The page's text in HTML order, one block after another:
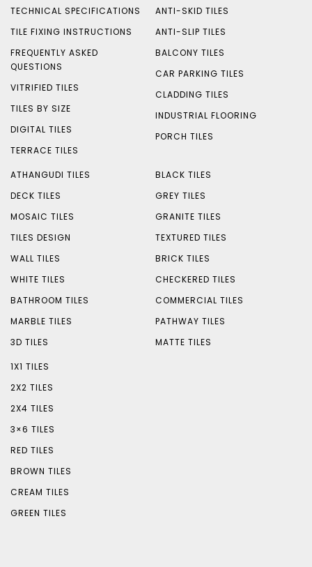
TECHNICAL SPECIFICATIONS
TILE FIXING INSTRUCTIONS
FREQUENTLY ASKED
QUESTIONS
VITRIFIED TILES
TILES BY SIZE
DIGITAL TILES
TERRACE TILES
ANTI-SKID TILES
ANTI-SLIP TILES
BALCONY TILES
CAR PARKING TILES
CLADDING TILES
INDUSTRIAL FLOORING
PORCH TILES
ATHANGUDI TILES
DECK TILES
MOSAIC TILES
TILES DESIGN
WALL TILES
WHITE TILES
BATHROOM TILES
MARBLE TILES
3D TILES
BLACK TILES
GREY TILES
GRANITE TILES
TEXTURED TILES
BRICK TILES
CHECKERED TILES
COMMERCIAL TILES
PATHWAY TILES
MATTE TILES
1X1 TILES
2X2 TILES
2X4 TILES
3×6 TILES
RED TILES
BROWN TILES
CREAM TILES
GREEN TILES